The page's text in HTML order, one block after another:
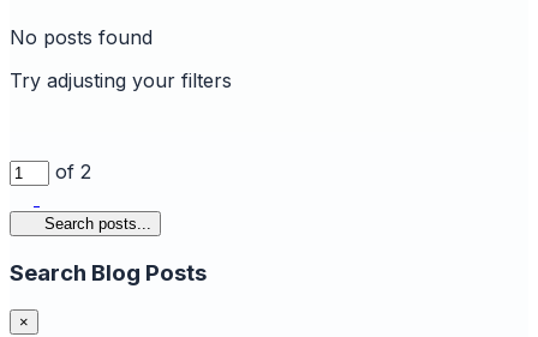
No posts found
Try adjusting your filters
of 2
Search posts...
Search Blog Posts
×